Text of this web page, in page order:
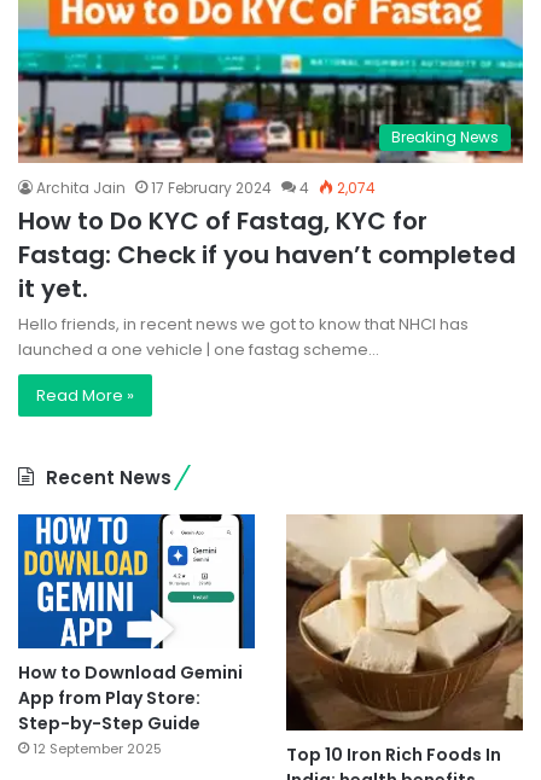
Breaking News
Archita Jain 17 February 2024 4 2,074
How to Do KYC of Fastag, KYC for
Fastag: Check if you haven’t completed
it yet.
Hello friends, in recent news we got to know that NHCI has
launched a one vehicle | one fastag scheme…
Read More »
Recent News
How to Download Gemini
App from Play Store:
Step-by-Step Guide
12 September 2025
Top 10 Iron Rich Foods In